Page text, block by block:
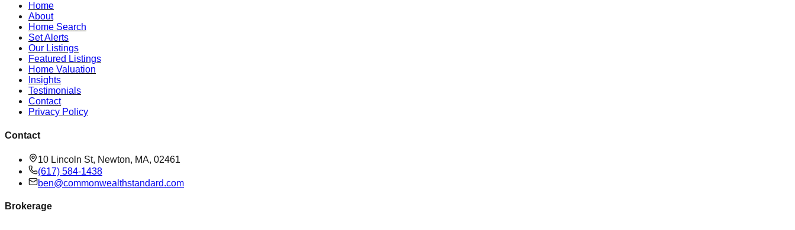
Home
About
Home Search
Set Alerts
Our Listings
Featured Listings
Home Valuation
Insights
Testimonials
Contact
Privacy Policy
Contact
10 Lincoln St, Newton, MA, 02461
(617) 584-1438
ben@commonwealthstandard.com
Brokerage